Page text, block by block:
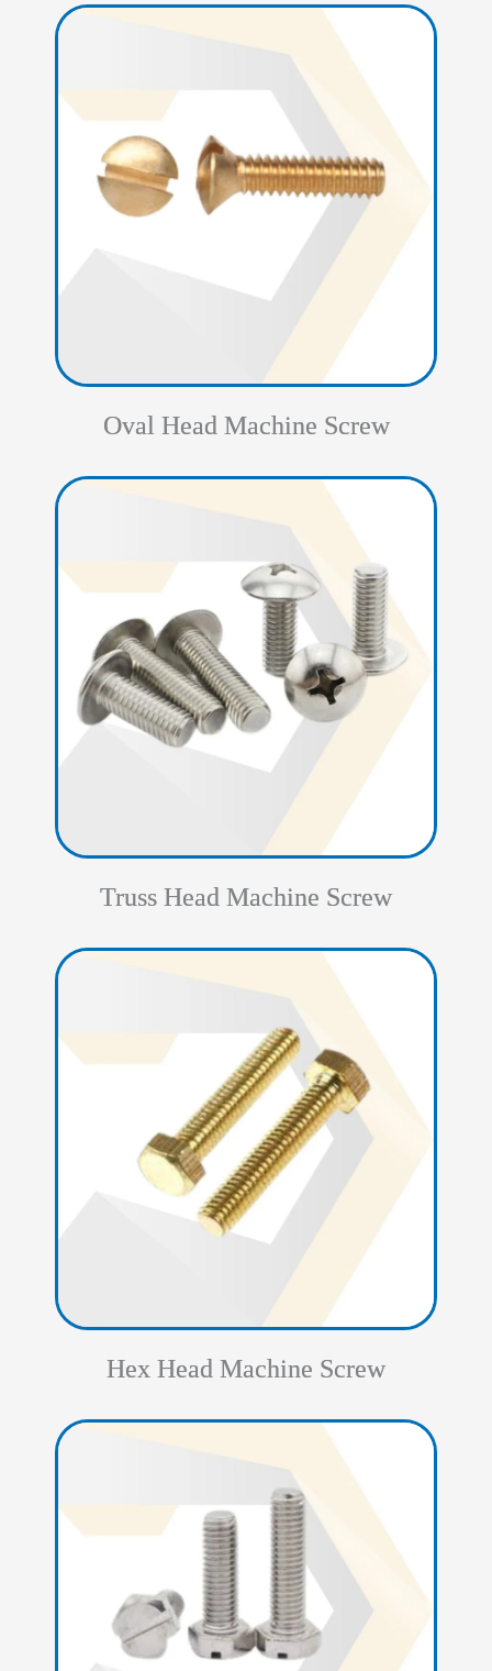
Oval Head Machine Screw
Truss Head Machine Screw
Hex Head Machine Screw